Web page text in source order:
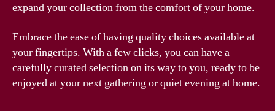
expand your collection from the comfort of your home.
Embrace the ease of having quality choices available at
your fingertips. With a few clicks, you can have a
carefully curated selection on its way to you, ready to be
enjoyed at your next gathering or quiet evening at home.